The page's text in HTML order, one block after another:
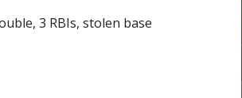
3 RBIs, stolen base